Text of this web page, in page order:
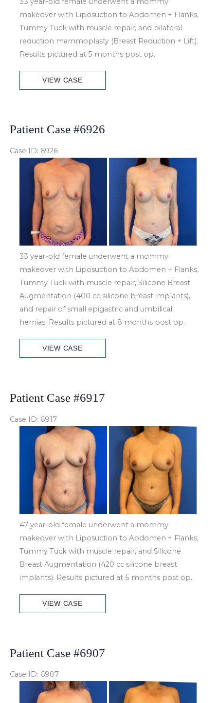
makeover with Liposuction to Abdomen + Flanks,
Tummy Tuck with muscle repair, and bilateral
reduction mammoplasty (Breast Reduction + Lift).
Results pictured at 5 months post op.
Patient
VIEW CASE
Patient Case #6926
Case ID: 6926
Before
After
Images
33 year-old female underwent a mommy
makeover with Liposuction to Abdomen + Flanks,
Tummy Tuck with muscle repair, Silicone Breast
Augmentation (400 cc silicone breast implants),
and repair of small epigastric and umbilical
hernias. Results pictured at 8 months post op.
Patient
VIEW CASE
Patient Case #6917
Case ID: 6917
Before
After
Images
47 year-old female underwent a mommy
makeover with Liposuction to Abdomen + Flanks,
Tummy Tuck with muscle repair, and Silicone
Breast Augmentation (420 cc silicone breast
implants). Results pictured at 5 months post op.
Patient
VIEW CASE
Patient Case #6907
Case ID: 6907
Before